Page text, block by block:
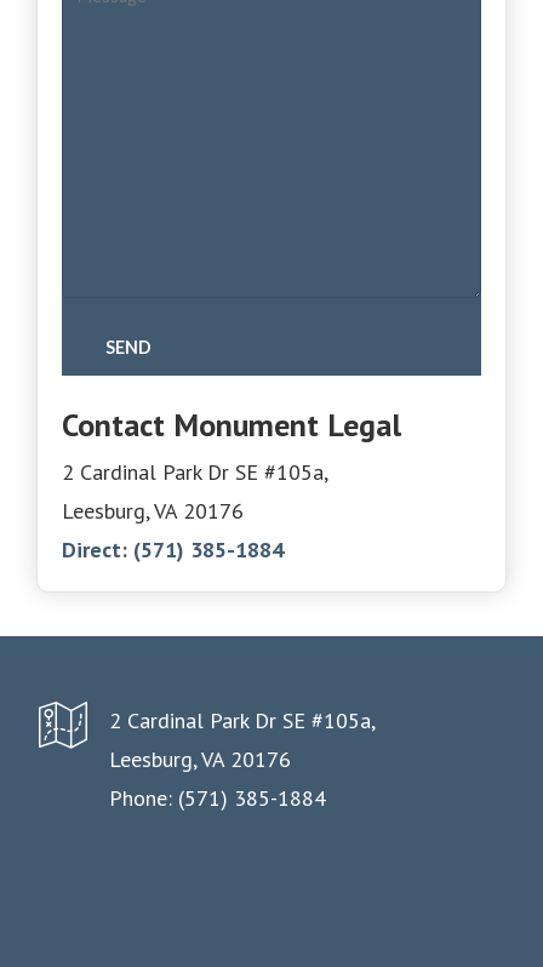
Contact Monument Legal
2 Cardinal Park Dr SE #105a,
Leesburg, VA 20176
Direct: (571) 385-1884
2 Cardinal Park Dr SE #105a,
Leesburg, VA 20176
Phone: (571) 385-1884